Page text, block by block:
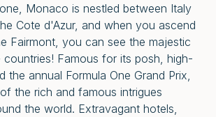
Monaco is nestled between Italy
Cote d'Azur, and when you ascend
Fairmont, you can see the majestic
Famous for its posh, high-
the annual Formula One Grand Prix,
the rich and famous intrigues
the world. Extravagant hotels,